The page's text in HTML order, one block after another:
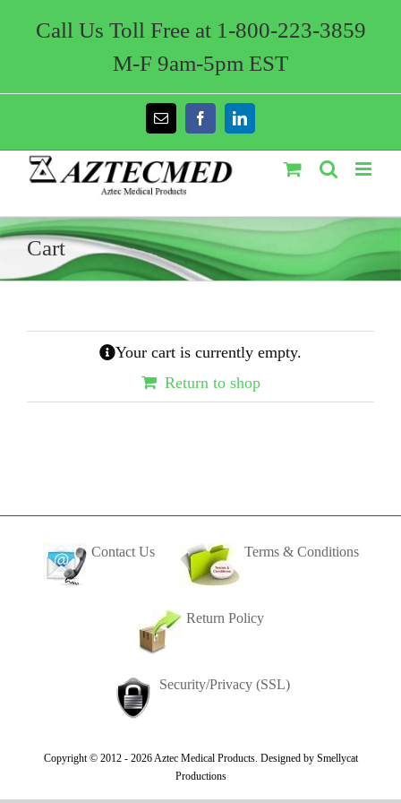
Call Us Toll Free at 1-800-223-3859
M-F 9am-5pm EST
Email FacebookLinkedIn
Cart
Your cart is currently empty.
Return to shop
Contact Us Terms & Conditions
Return Policy
Security/Privacy (SSL)
Copyright © 2012 - 2026 Aztec Medical Products. Designed by Smellycat
Productions